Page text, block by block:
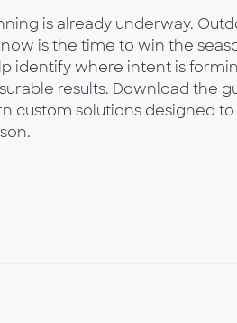
is already underway.
is the time to win the
identify where intent is
results. Download the
custom solutions designed